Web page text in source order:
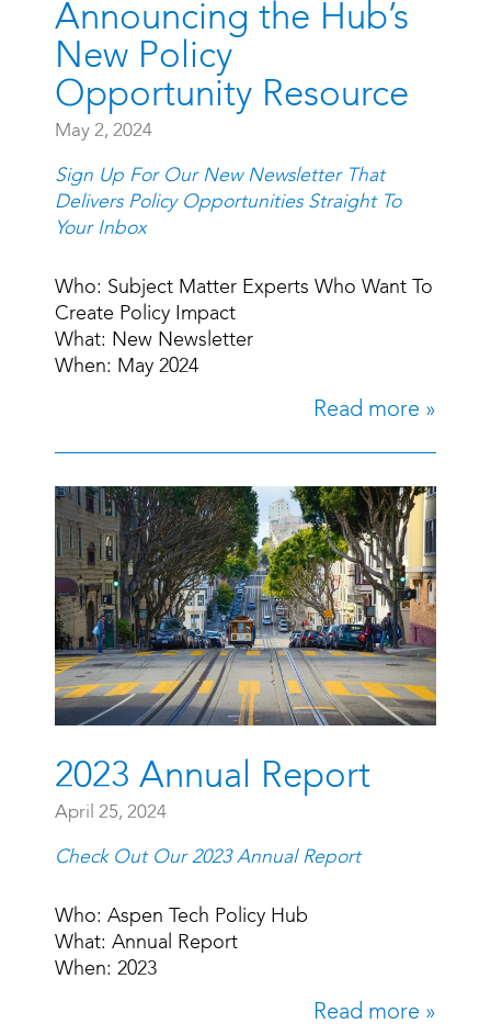
Announcing the Hub’s
New Policy
Opportunity Resource
May 2, 2024
Sign Up For Our New Newsletter That
Delivers Policy Opportunities Straight To
Your Inbox
Who: Subject Matter Experts Who Want To
Create Policy Impact
What: New Newsletter
When: May 2024
Read more »
2023 Annual Report
April 25, 2024
Check Out Our 2023 Annual Report
Who: Aspen Tech Policy Hub
What: Annual Report
When: 2023
Read more »